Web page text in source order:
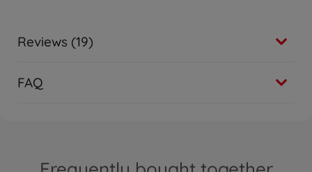
Reviews (19)
FAQ